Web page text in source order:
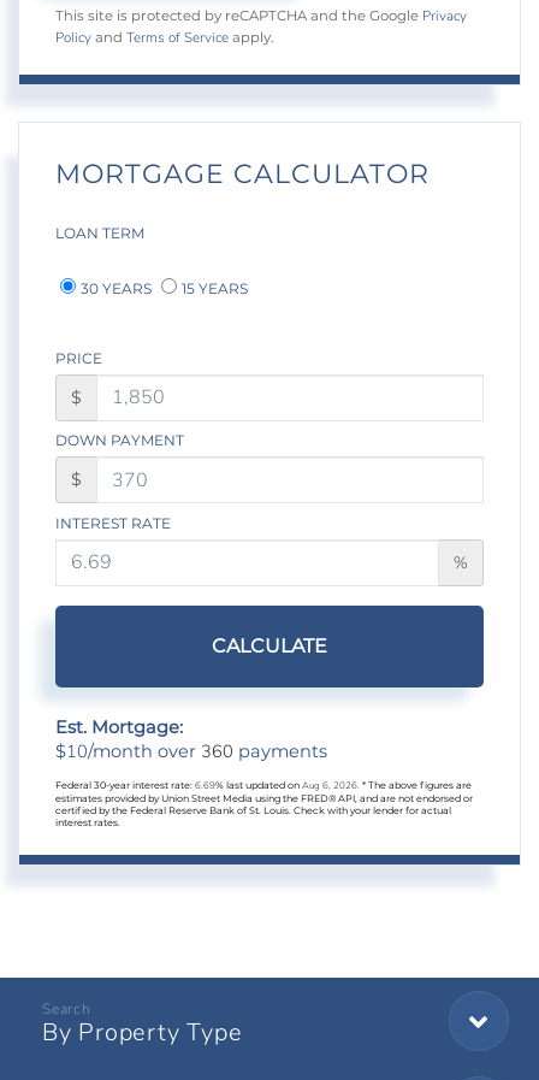
This site is protected by reCAPTCHA and the Google Privacy
Policy and Terms of Service apply.
MORTGAGE CALCULATOR
LOAN TERM
30 YEARS 15 YEARS
PRICE
$
DOWN PAYMENT
$
INTEREST RATE
%
CALCULATE
Est. Mortgage:
$10/month over 360 payments
Federal 30-year interest rate: 6.69% last updated on Aug 6, 2026. * The above figures are
estimates provided by Union Street Media using the FRED® API, and are not endorsed or
certified by the Federal Reserve Bank of St. Louis. Check with your lender for actual
interest rates.
By Property Type